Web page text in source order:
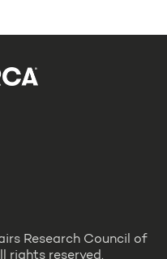
Research Council of
rights reserved.